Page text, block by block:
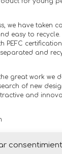
we have taken
easy to recycle.
PEFC
and
great work we
of new
and